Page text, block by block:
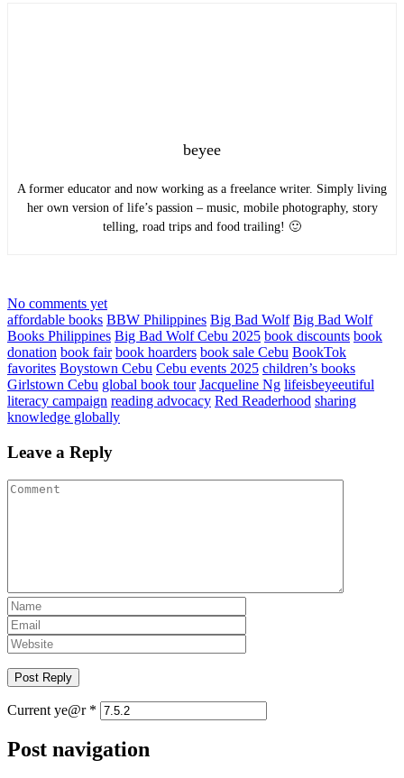
beyee
A former educator and now working as a freelance writer. Simply living
her own version of life’s passion – music, mobile photography, story
telling, road trips and food trailing! 🙂
No comments yet
affordable books BBW Philippines Big Bad Wolf Big Bad Wolf
Books Philippines Big Bad Wolf Cebu 2025 book discounts book
donation book fair book hoarders book sale Cebu BookTok
favorites Boystown Cebu Cebu events 2025 children’s books
Girlstown Cebu global book tour Jacqueline Ng lifeisbeyeeutiful
literacy campaign reading advocacy Red Readerhood sharing
knowledge globally
Leave a Reply
Current ye@r *
Post navigation